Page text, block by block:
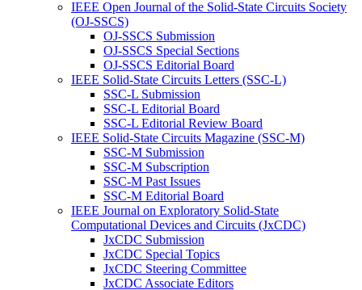
IEEE Open Journal of the Solid-State Circuits Society
(OJ-SSCS)
OJ-SSCS Submission
OJ-SSCS Special Sections
OJ-SSCS Editorial Board
IEEE Solid-State Circuits Letters (SSC-L)
SSC-L Submission
SSC-L Editorial Board
SSC-L Editorial Review Board
IEEE Solid-State Circuits Magazine (SSC-M)
SSC-M Submission
SSC-M Subscription
SSC-M Past Issues
SSC-M Editorial Board
IEEE Journal on Exploratory Solid-State
Computational Devices and Circuits (JxCDC)
JxCDC Submission
JxCDC Special Topics
JxCDC Steering Committee
JxCDC Associate Editors